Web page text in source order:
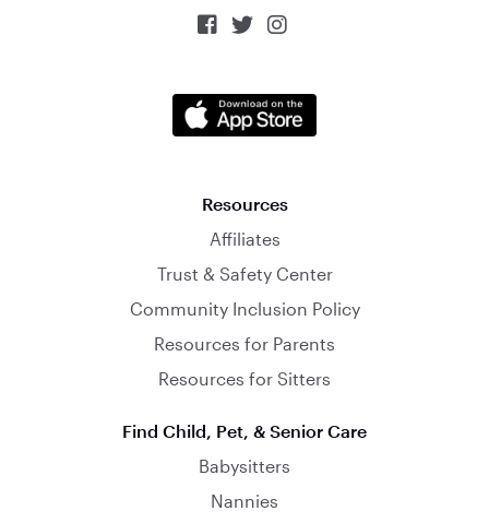
  
Resources
Affiliates
Trust & Safety Center
Community Inclusion Policy
Resources for Parents
Resources for Sitters
Find Child, Pet, & Senior Care
Babysitters
Nannies